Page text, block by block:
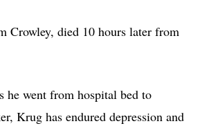
Crowley, died 10 hours later from
he went from hospital bed to
Krug has endured depression and